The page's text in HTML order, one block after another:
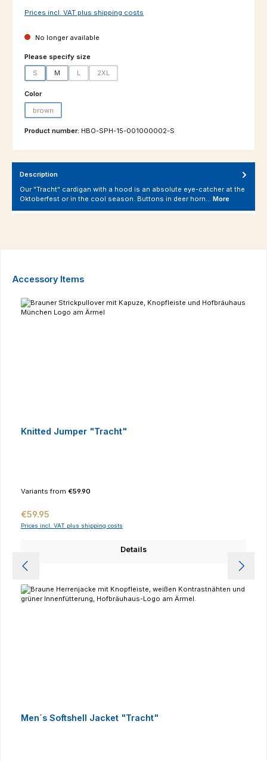
Prices incl. VAT plus shipping costs
No longer available
Select
Please specify size
S
M L 2XL
Select
Color
brown
Product number: HBO-SPH-15-001000002-S
Description
Our "Tracht" cardigan with a hood is an absolute eye-catcher at the
Oktoberfest or in the cool season. Buttons in deer horn… More
Skip product gallery
Accessory Items
Knitted Jumper "Tracht"
Variants from €59.90
Regular price:
€59.95
Prices incl. VAT plus shipping costs
Details
Men´s Softshell Jacket "Tracht"